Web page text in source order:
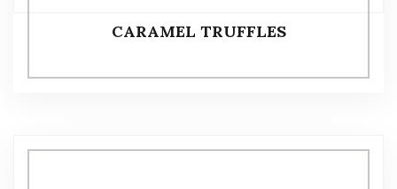
CARAMEL TRUFFLES